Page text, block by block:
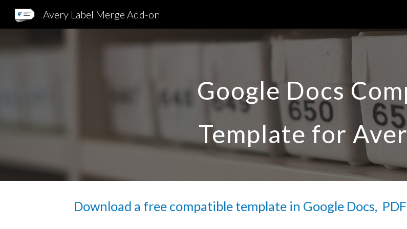
Avery Label Merge Add-on
Google Docs
Template for
Download a free compatible template in Google Docs,